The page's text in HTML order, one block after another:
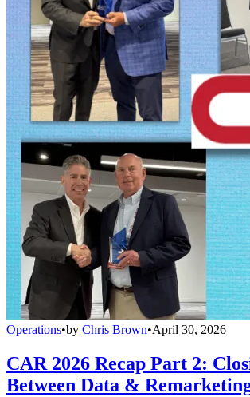
Operations•by Chris Brown•April 30, 2026
CAR 2026 Recap Part 2:
Between Data &